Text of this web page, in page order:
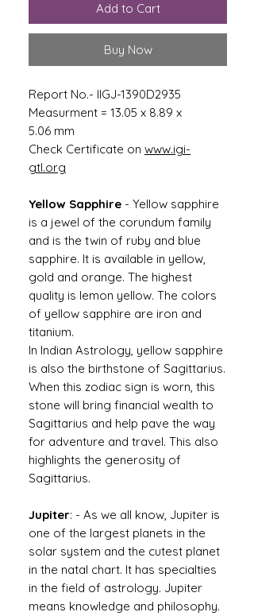
Add to Cart
Buy Now
Report No.- IIGJ-1390D2935
Measurment = 13.05 x 8.89 x
5.06 mm
Check Certificate on www.igi-
gtl.org
Yellow Sapphire - Yellow sapphire
is a jewel of the corundum family
and is the twin of ruby ​​and blue
sapphire. It is available in yellow,
gold and orange. The highest
quality is lemon yellow. The colors
of yellow sapphire are iron and
titanium.
In Indian Astrology, yellow sapphire
is also the birthstone of Sagittarius.
When this zodiac sign is worn, this
stone will bring financial wealth to
Sagittarius and help pave the way
for adventure and travel. This also
highlights the generosity of
Sagittarius.
Jupiter: - As we all know, Jupiter is
one of the largest planets in the
solar system and the cutest planet
in the natal chart. It has specialties
in the field of astrology. Jupiter
means knowledge and philosophy.